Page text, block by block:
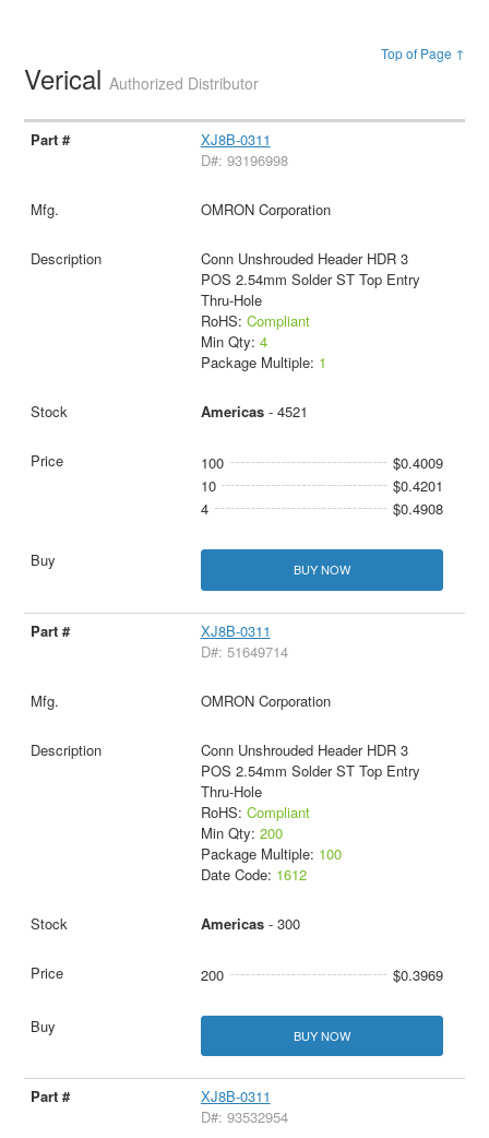
Top of Page ↑
VericalAuthorized Distributor
XJ8B-0311
D#: 93196998
OMRON Corporation
Conn Unshrouded Header HDR 3
POS 2.54mm Solder ST Top Entry
Thru-Hole
RoHS: Compliant
Min Qty: 4
Package Multiple: 1
Americas- 4521
100
$0.4009
10
$0.4201
4
$0.4908
BUY NOW
XJ8B-0311
D#: 51649714
OMRON Corporation
Conn Unshrouded Header HDR 3
POS 2.54mm Solder ST Top Entry
Thru-Hole
RoHS: Compliant
Min Qty: 200
Package Multiple: 100
Date Code: 1612
Americas- 300
200 $0.3969
BUY NOW
XJ8B-0311
D#: 93532954